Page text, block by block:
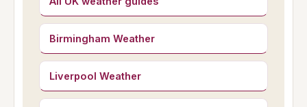
Birmingham Weather
Liverpool Weather